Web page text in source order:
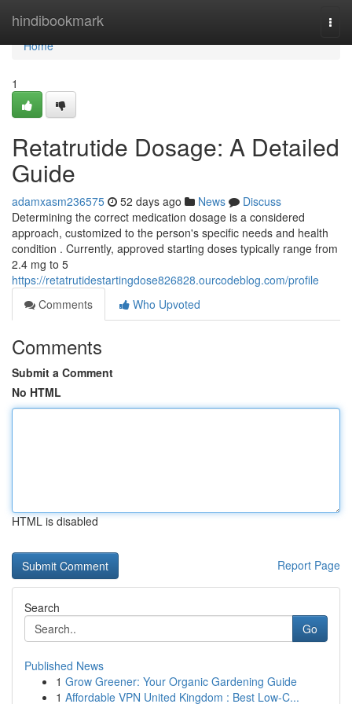
hindibookmark
Home
Home
1
Retatrutide Dosage: A Detailed
Guide
adamxasm236575 52 days ago News
Discuss
Determining the correct medication dosage is a considered
approach, customized to the person's specific needs and health
condition . Currently, approved starting doses typically range from
2.4 mg to 5
https://retatrutidestartingdose826828.ourcodeblog.com/profile
Comments
Who Upvoted
Comments
Submit a Comment
No HTML
HTML is disabled
Report Page
Search
Go
Published News
1 Grow Greener: Your Organic Gardening Guide
1 Affordable VPN United Kingdom : Best Low-C...